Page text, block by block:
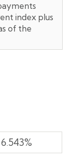
index plus
of the
6.543%